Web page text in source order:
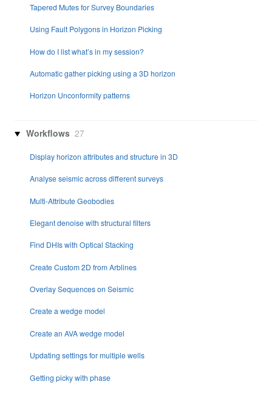
Tapered Mutes for Survey Boundaries
Using Fault Polygons in Horizon Picking
How do I list what’s in my session?
Automatic gather picking using a 3D horizon
Horizon Unconformity patterns
Workflows 27
Display horizon attributes and structure in 3D
Analyse seismic across different surveys
Multi-Attribute Geobodies
Elegant denoise with structural filters
Find DHIs with Optical Stacking
Create Custom 2D from Arblines
Overlay Sequences on Seismic
Create a wedge model
Create an AVA wedge model
Updating settings for multiple wells
Getting picky with phase